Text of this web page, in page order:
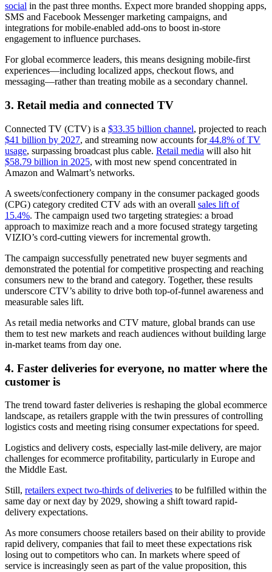
social in the past three months. Expect more branded shopping apps,
SMS and Facebook Messenger marketing campaigns, and
integrations for mobile-enabled add-ons to boost in-store
engagement to influence purchases.
For global ecommerce leaders, this means designing mobile-first
experiences—including localized apps, checkout flows, and
messaging—rather than treating mobile as a secondary channel.
3. Retail media and connected TV
Connected TV (CTV) is a $33.35 billion channel, projected to reach
$41 billion by 2027, and streaming now accounts for44.8% of TV
usage, surpassing broadcast plus cable. Retail media will also hit
$58.79 billion in 2025, with most new spend concentrated in
Amazon and Walmart’s networks.
A sweets/confectionery company in the consumer packaged goods
(CPG) category credited CTV ads with an overall sales lift of
15.4%. The campaign used two targeting strategies: a broad
approach to maximize reach and a more focused strategy targeting
VIZIO’s cord-cutting viewers for incremental growth.
The campaign successfully penetrated new buyer segments and
demonstrated the potential for competitive prospecting and reaching
consumers new to the brand and category. Together, these results
underscore CTV’s ability to drive both top-of-funnel awareness and
measurable sales lift.
As retail media networks and CTV mature, global brands can use
them to test new markets and reach audiences without building large
in-market teams from day one.
4. Faster deliveries for everyone, no matter where the
customer is
The trend toward faster deliveries is reshaping the global ecommerce
landscape, as retailers grapple with the twin pressures of controlling
logistics costs and meeting rising consumer expectations for speed.
Logistics and delivery costs, especially last-mile delivery, are major
challenges for ecommerce profitability, particularly in Europe and
the Middle East.
Still, retailers expect two-thirds of deliveries to be fulfilled within the
same day or next day by 2029, showing a shift toward rapid-
delivery expectations.
As more consumers choose retailers based on their ability to provide
rapid delivery, companies that fail to meet these expectations risk
losing out to competitors who can. In markets where speed of
service is increasingly seen as part of the value proposition, this